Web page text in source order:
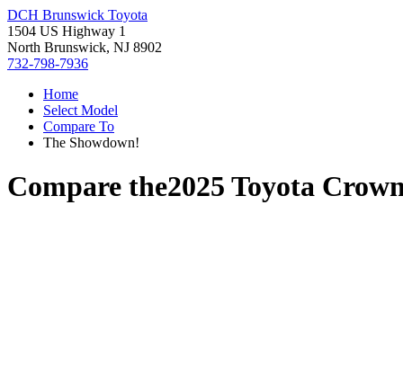
DCH Brunswick Toyota
1504 US Highway 1
North Brunswick, NJ 8902
732-798-7936
Home
Select Model
Compare To
The Showdown!
Compare the2025 Toyota